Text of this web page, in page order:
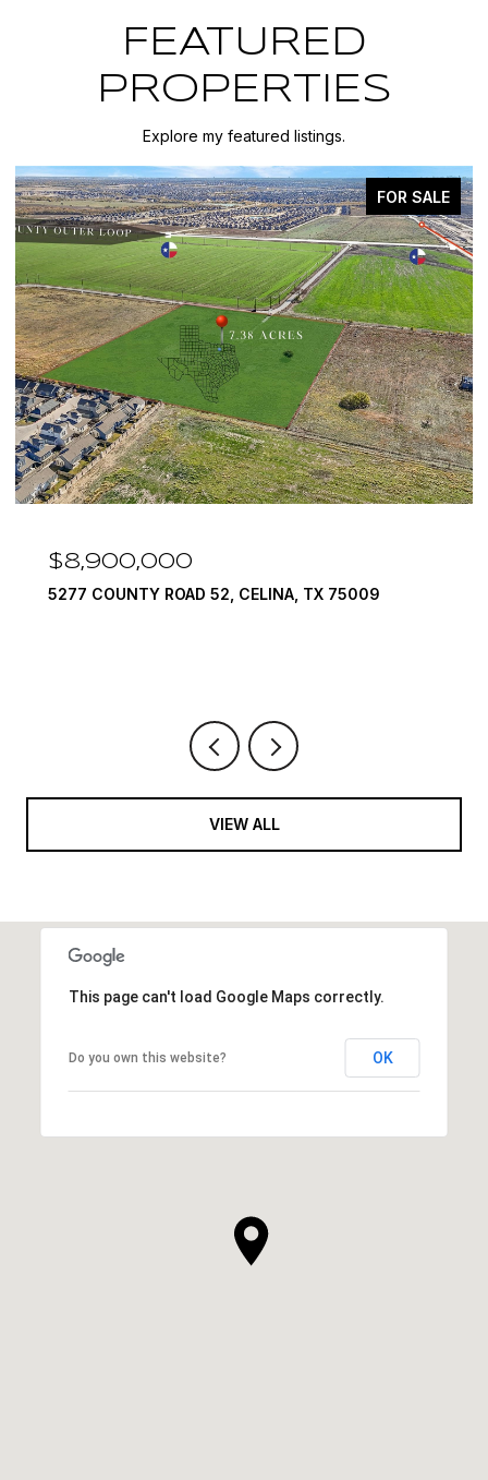
FEATURED
PROPERTIES
Explore my featured listings.
FOR SALE
$8,900,000
5277 COUNTY ROAD 52, CELINA, TX 75009
VIEW ALL
This page can't load Google Maps correctly.
Do you own this website? OK